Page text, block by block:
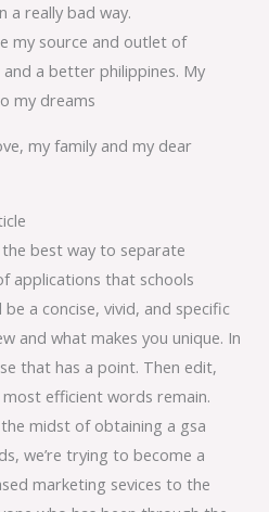
a really bad way.
my source and outlet of
a better philippines. My
my dreams
my family and my dear
best way to separate
applications that schools
a concise, vivid, and specific
and what makes you unique. In
that has a point. Then edit,
efficient words remain.
midst of obtaining a gsa
we’re trying to become a
marketing sevices to the